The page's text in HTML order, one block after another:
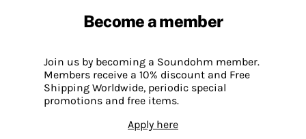
Become a member
Join us by becoming a Soundohm member.
Members receive a 10% discount and Free
Shipping Worldwide, periodic special
promotions and free items.
Apply here